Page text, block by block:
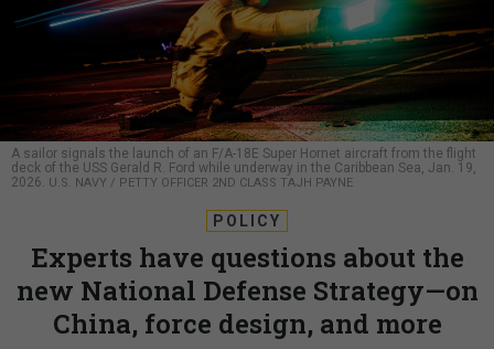
A sailor signals the launch of an F/A-18E Super Hornet aircraft from the flight
deck of the USS Gerald R. Ford while underway in the Caribbean Sea, Jan. 19,
2026. U.S. NAVY / PETTY OFFICER 2ND CLASS TAJH PAYNE
POLICY
Experts have questions about the
new National Defense Strategy—on
China, force design, and more